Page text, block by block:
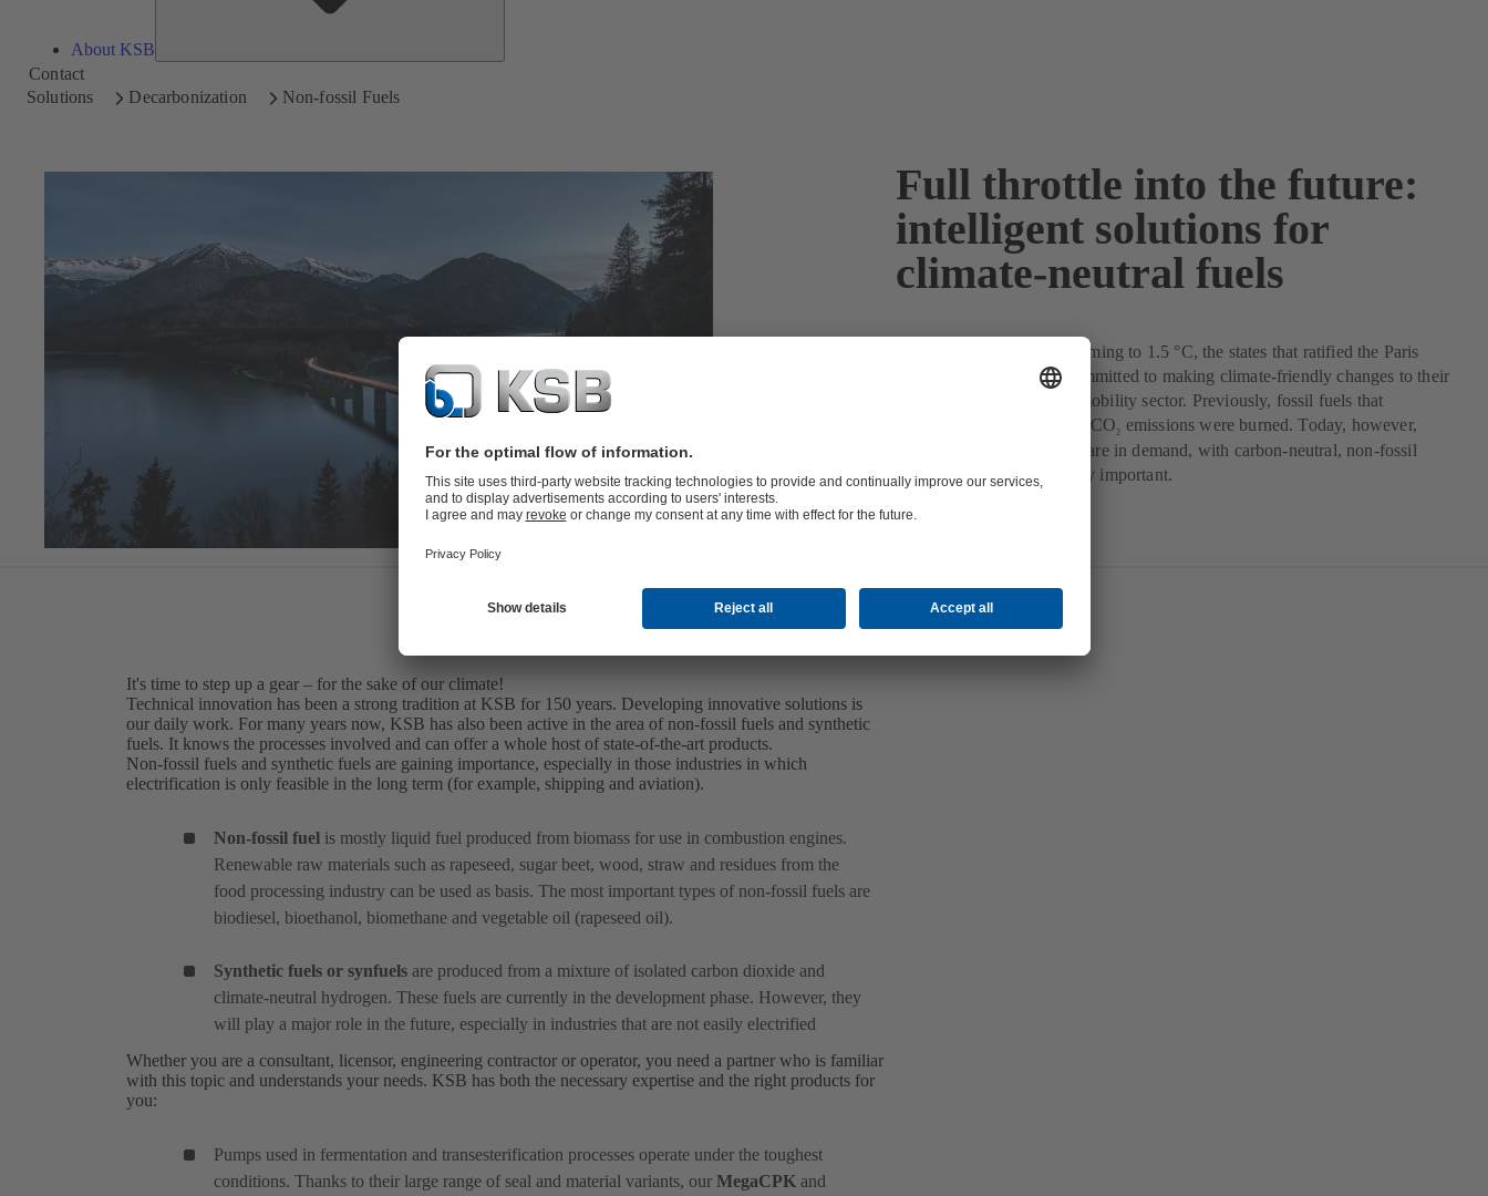
About KSB
Contact
Solutions
Decarbonization Non-fossil Fuels
Full throttle into the future:
intelligent solutions for
climate-neutral fuels
In order to limit global warming to 1.5 °C, the states that ratified the Paris
Climate Agreement are committed to making climate-friendly changes to their
economies, including the mobility sector. Previously, fossil fuels that
produced large volumes of CO2 emissions were burned. Today, however,
more sustainable solutions are in demand, with carbon-neutral, non-fossil
fuels becoming increasingly important.
It's time to step up a gear – for the sake of our climate!
Technical innovation has been a strong tradition at KSB for 150 years. Developing innovative solutions is
our daily work. For many years now, KSB has also been active in the area of non-fossil fuels and synthetic
fuels. It knows the processes involved and can offer a whole host of state-of-the-art products.
Non-fossil fuels and synthetic fuels are gaining importance, especially in those industries in which
electrification is only feasible in the long term (for example, shipping and aviation).
Non-fossil fuel is mostly liquid fuel produced from biomass for use in combustion engines.
Renewable raw materials such as rapeseed, sugar beet, wood, straw and residues from the
food processing industry can be used as basis. The most important types of non-fossil fuels are
biodiesel, bioethanol, biomethane and vegetable oil (rapeseed oil).
Synthetic fuels or synfuels are produced from a mixture of isolated carbon dioxide and
climate-neutral hydrogen. These fuels are currently in the development phase. However, they
will play a major role in the future, especially in industries that are not easily electrified
Whether you are a consultant, licensor, engineering contractor or operator, you need a partner who is familiar
with this topic and understands your needs. KSB has both the necessary expertise and the right products for
you:
Pumps used in fermentation and transesterification processes operate under the toughest
conditions. Thanks to their large range of seal and material variants, our MegaCPK and